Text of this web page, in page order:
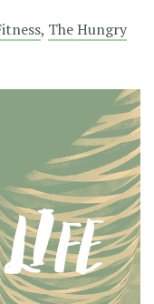
, The Hungry